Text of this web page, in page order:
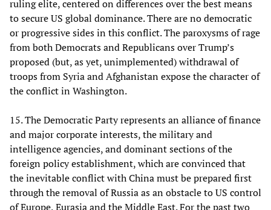
ruling elite, centered on differences over the best means
to secure US global dominance. There are no democratic
or progressive sides in this conflict. The paroxysms of rage
from both Democrats and Republicans over Trump’s
proposed (but, as yet, unimplemented) withdrawal of
troops from Syria and Afghanistan expose the character of
the conflict in Washington.
15. The Democratic Party represents an alliance of finance
and major corporate interests, the military and
intelligence agencies, and dominant sections of the
foreign policy establishment, which are convinced that
the inevitable conflict with China must be prepared first
through the removal of Russia as an obstacle to US control
of Europe, Eurasia and the Middle East. For the past two